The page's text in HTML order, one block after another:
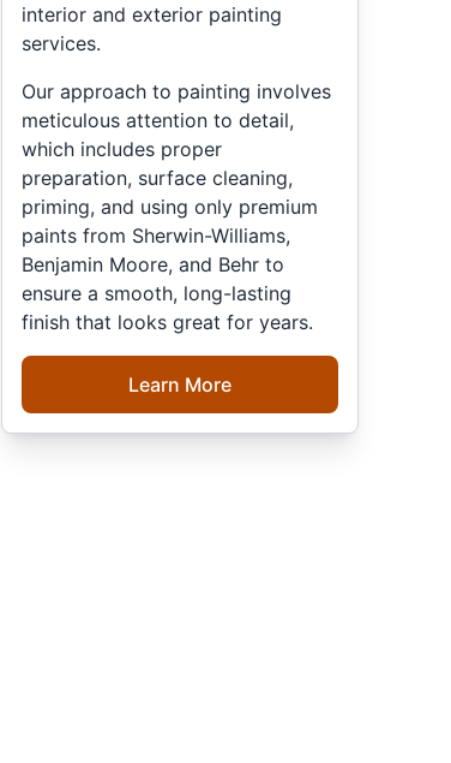
interior and exterior painting
services.
Our approach to painting involves
meticulous attention to detail,
which includes proper
preparation, surface cleaning,
priming, and using only premium
paints from Sherwin-Williams,
Benjamin Moore, and Behr to
ensure a smooth, long-lasting
finish that looks great for years.
Learn More